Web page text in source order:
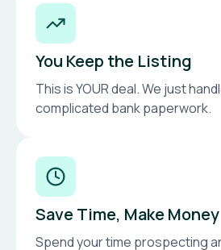
You Keep the Listing
This is YOUR deal. We just
complicated bank paperwork.
Save Time, Make Money
Spend your time prospecting